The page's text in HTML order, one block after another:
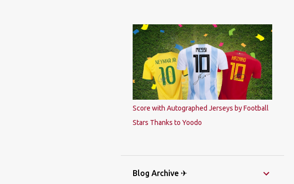
Score with Autographed Jerseys by Football
Stars Thanks to Yoodo
Blog Archive ✈